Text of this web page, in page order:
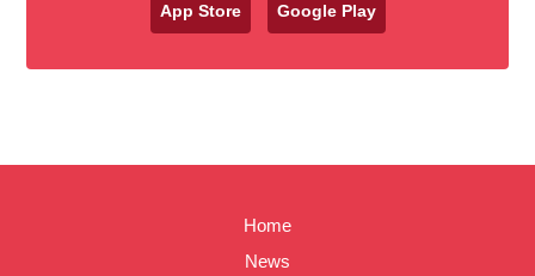
App Store Google Play
Home
News